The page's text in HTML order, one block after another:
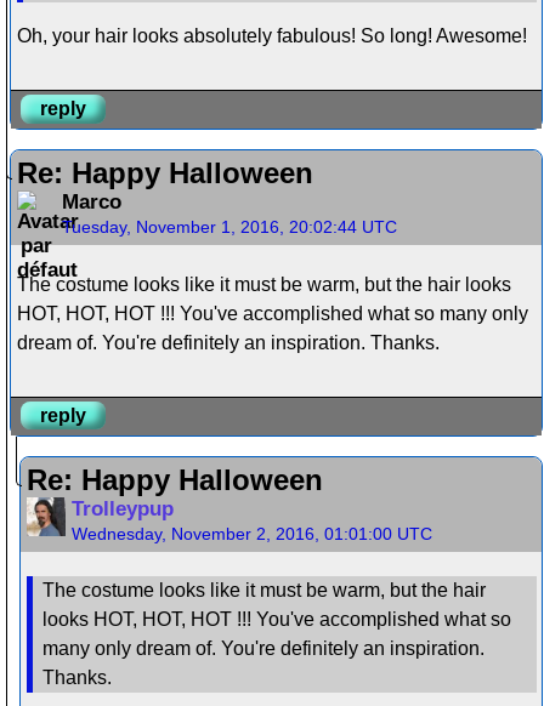
Oh, your hair looks absolutely fabulous! So long! Awesome!
reply
Re: Happy Halloween
Marco
Tuesday, November 1, 2016, 20:02:44 UTC
The costume looks like it must be warm, but the hair looks
HOT, HOT, HOT !!! You've accomplished what so many only
dream of. You're definitely an inspiration. Thanks.
reply
Re: Happy Halloween
Trolleypup
Wednesday, November 2, 2016, 01:01:00 UTC
The costume looks like it must be warm, but the hair
looks HOT, HOT, HOT !!! You've accomplished what so
many only dream of. You're definitely an inspiration.
Thanks.